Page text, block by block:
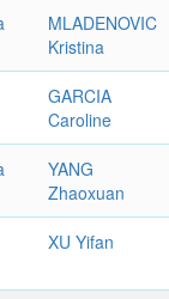
MLADENOVIC
Kristina
GARCIA
Caroline
YANG
Zhaoxuan
XU Yifan